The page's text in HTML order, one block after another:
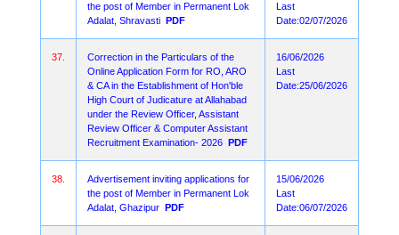
the post of Member in Permanent Lok
Adalat, Shravasti PDF
Last
Date:02/07/2026
37.
Correction in the Particulars of the
Online Application Form for RO, ARO
& CA in the Establishment of Hon'ble
High Court of Judicature at Allahabad
under the Review Officer, Assistant
Review Officer & Computer Assistant
Recruitment Examination- 2026 PDF
16/06/2026
Last
Date:25/06/2026
38.
Advertisement inviting applications for
the post of Member in Permanent Lok
Adalat, Ghazipur PDF
15/06/2026
Last
Date:06/07/2026